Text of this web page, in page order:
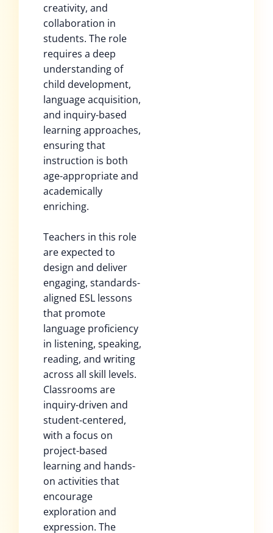
creativity, and
collaboration in
students. The role
requires a deep
understanding of
child development,
language acquisition,
and inquiry-based
learning approaches,
ensuring that
instruction is both
age-appropriate and
academically
enriching.
Teachers in this role
are expected to
design and deliver
engaging, standards-
aligned ESL lessons
that promote
language proficiency
in listening, speaking,
reading, and writing
across all skill levels.
Classrooms are
inquiry-driven and
student-centered,
with a focus on
project-based
learning and hands-
on activities that
encourage
exploration and
expression. The